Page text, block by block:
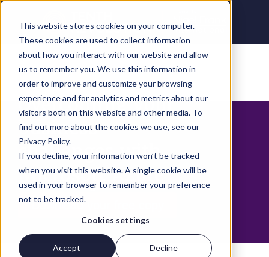
This website stores cookies on your computer.
These cookies are used to collect information
about how you interact with our website and allow
us to remember you. We use this information in
order to improve and customize your browsing
experience and for analytics and metrics about our
visitors both on this website and other media. To
find out more about the cookies we use, see our
Privacy Policy.
If you decline, your information won’t be tracked
when you visit this website. A single cookie will be
used in your browser to remember your preference
not to be tracked.
Cookies settings
Accept Decline
Overcoming your
business
challenges with
Microsoft Azure
By Nicola Wright
Download your free copy